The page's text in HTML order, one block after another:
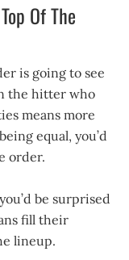
Of The
is going to see
the hitter who
means more
equal, you’d
order.
be surprised
fill their
lineup.